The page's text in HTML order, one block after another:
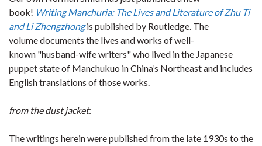
book! Writing Manchuria: The Lives and Literature of Zhu Ti
and Li Zhengzhongis published by Routledge. The
volume documents the lives and works of well-
known "husband-wife writers" who lived in the Japanese
puppet state of Manchukuo in China’s Northeast and includes
English translations of those works.
from the dust jacket:
The writings herein were published from the late 1930s to the